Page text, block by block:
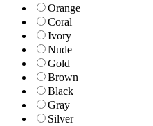
Orange
Coral
Ivory
Nude
Gold
Brown
Black
Gray
Silver